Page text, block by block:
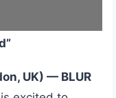
UK) — BLUR